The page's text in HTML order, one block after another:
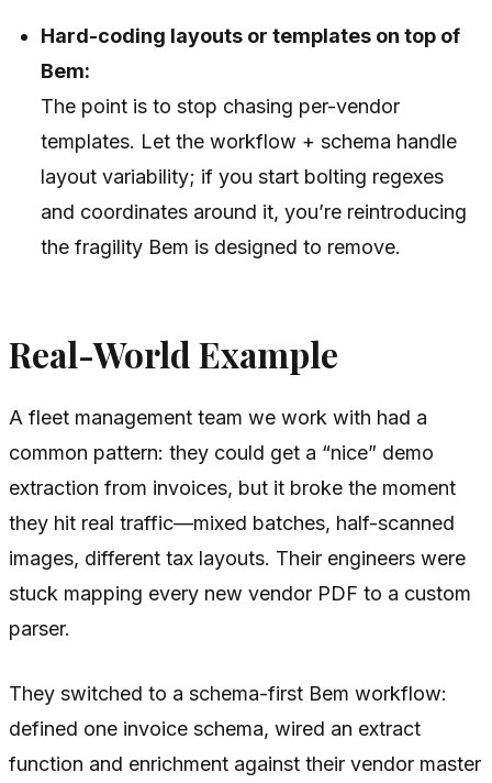
Hard-coding layouts or templates on top of
Bem:
The point is to stop chasing per-vendor
templates. Let the workflow + schema handle
layout variability; if you start bolting regexes
and coordinates around it, you’re reintroducing
the fragility Bem is designed to remove.
Real-World Example
A fleet management team we work with had a
common pattern: they could get a “nice” demo
extraction from invoices, but it broke the moment
they hit real traffic—mixed batches, half-scanned
images, different tax layouts. Their engineers were
stuck mapping every new vendor PDF to a custom
parser.
They switched to a schema-first Bem workflow:
defined one invoice schema, wired an extract
function and enrichment against their vendor master